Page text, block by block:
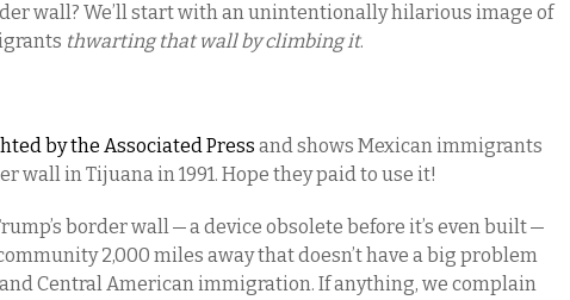
wall? We’ll start with an unintentionally hilarious image of
thwarting that wall by climbing it.
by the Associated Press and shows Mexican immigrants
wall in Tijuana in 1991. Hope they paid to use it!
border wall — a device obsolete before it’s even built —
2,000 miles away that doesn’t have a big problem
Central American immigration. If anything, we complain